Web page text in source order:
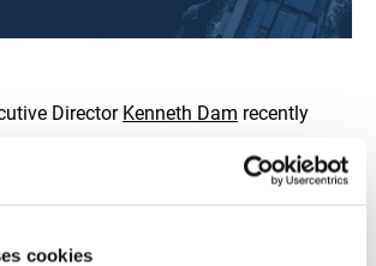
cookies
Director Kenneth Dam recently
the current bunker supply landscape
of Hormuz are as serious as some